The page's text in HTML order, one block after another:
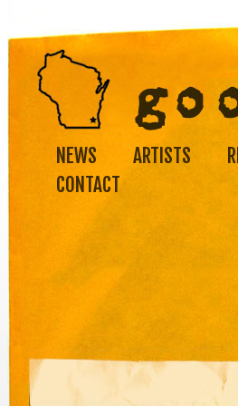
NEWS ARTISTS
CONTACT